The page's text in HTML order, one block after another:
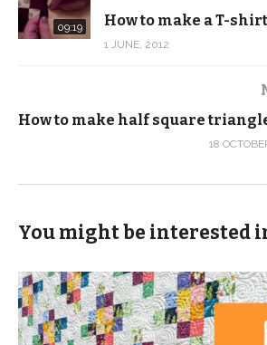
09:19
How to make a T-
1 JUNE, 2012
18
You might be interested